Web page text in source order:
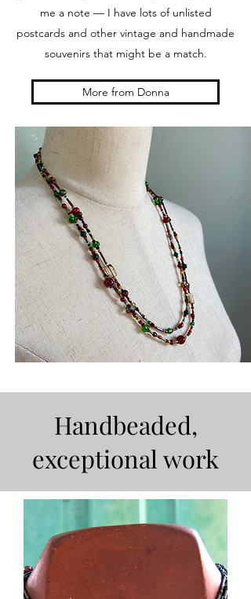
me a note — I have lots of unlisted
postcards and other vintage and handmade
souvenirs that might be a match.
More from Donna
Handbeaded,
exceptional work